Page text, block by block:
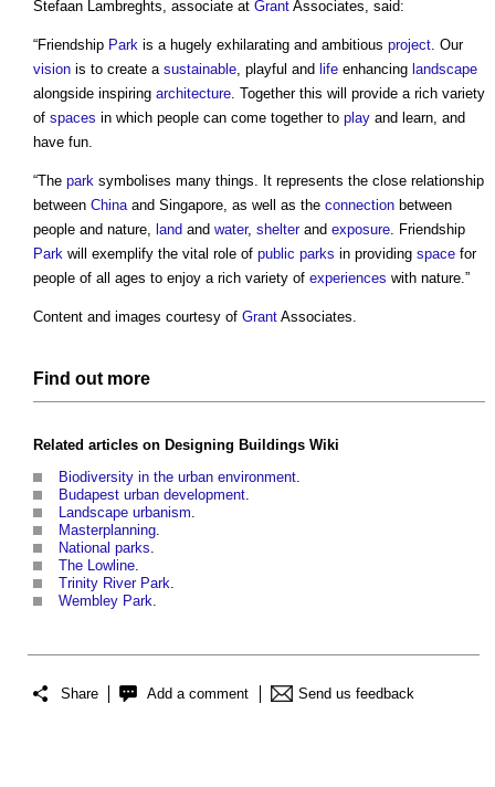
Stefaan Lambreghts, associate at Grant Associates, said:
“Friendship Park is a hugely exhilarating and ambitious project. Our
vision is to create a sustainable, playful and life enhancing landscape
alongside inspiring architecture. Together this will provide a rich variety
of spaces in which people can come together to play and learn, and
have fun.
“The park symbolises many things. It represents the close relationship
between Chinaand Singapore, as well as the connection between
people and nature, land and water, shelterand exposure. Friendship
Park will exemplify the vital role of public parks in providing space for
people of all ages to enjoy a rich variety of experiences with nature.”
Content and images courtesy of Grant Associates.
Find out more
Related articles on Designing Buildings Wiki
Biodiversity in the urban environment.
Budapest urban development.
Landscape urbanism.
Masterplanning.
National parks.
The Lowline.
Trinity River Park.
Wembley Park.
Share Add a comment Send us feedback